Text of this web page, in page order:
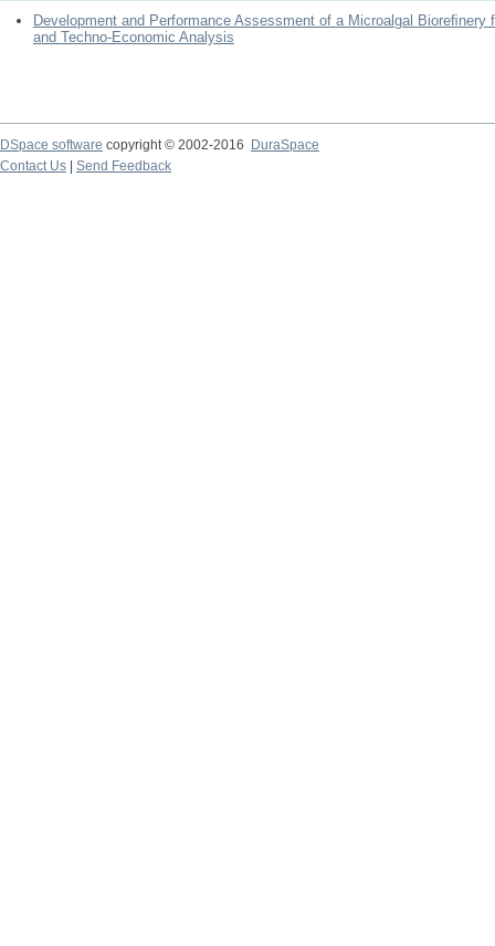
Development and Performance Assessment of a Microalgal Bioreﬁnery
and Techno-Economic Analysis
DSpace software copyright © 2002-2016
DuraSpace
Contact Us
Send Feedback